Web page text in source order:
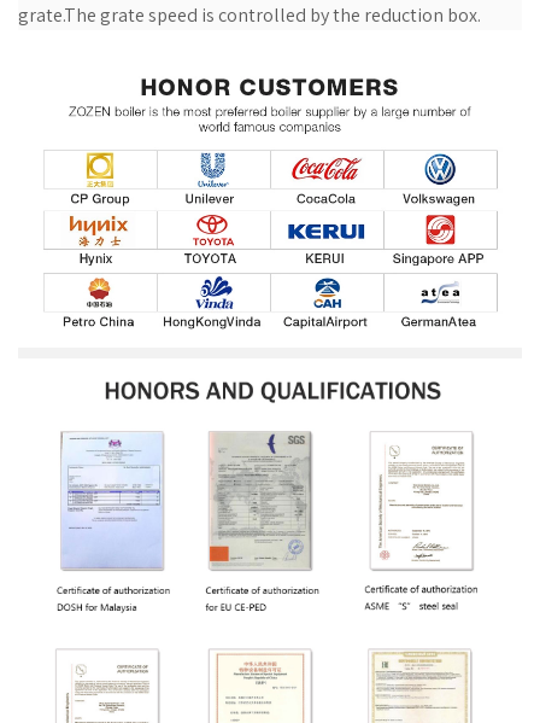
grate.The grate speed is controlled by the reduction box.